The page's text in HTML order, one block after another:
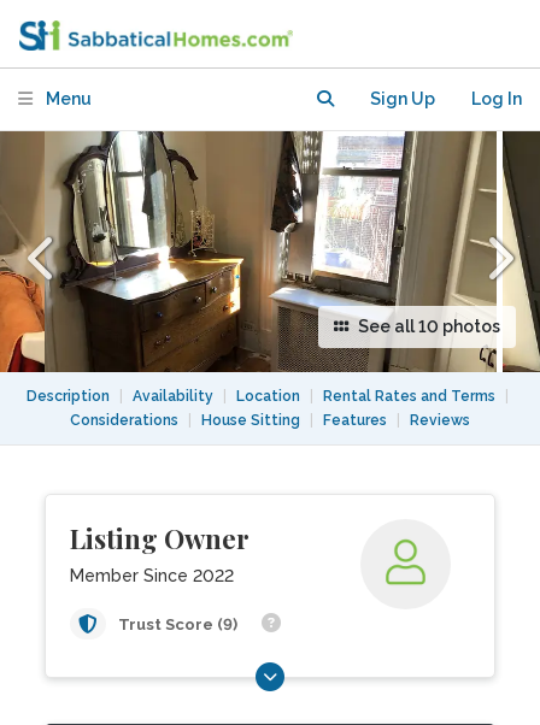
Menu Sign Up Log In
See all 10 photos
Description Availability Location Rental Rates and Terms
Considerations
House Sitting Features Reviews
Listing Owner
Member Since 2022
Trust Score (9)
convenient location